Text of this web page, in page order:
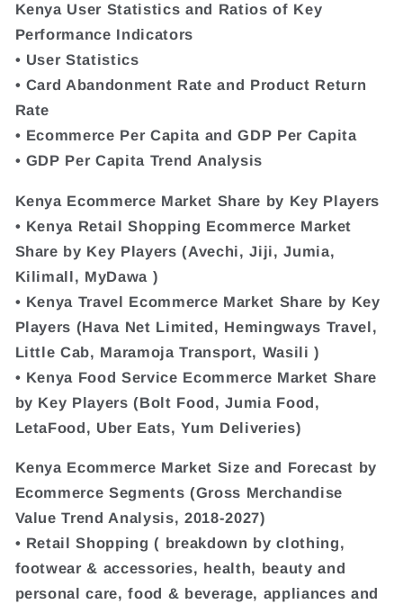
Kenya User Statistics and Ratios of Key
Performance Indicators
• User Statistics
• Card Abandonment Rate and Product Return
Rate
• Ecommerce Per Capita and GDP Per Capita
• GDP Per Capita Trend Analysis
Kenya Ecommerce Market Share by Key Players
• Kenya Retail Shopping Ecommerce Market
Share by Key Players (Avechi, Jiji, Jumia,
Kilimall, MyDawa )
• Kenya Travel Ecommerce Market Share by Key
Players (Hava Net Limited, Hemingways Travel,
Little Cab, Maramoja Transport, Wasili )
• Kenya Food Service Ecommerce Market Share
by Key Players (Bolt Food, Jumia Food,
LetaFood, Uber Eats, Yum Deliveries)
Kenya Ecommerce Market Size and Forecast by
Ecommerce Segments (Gross Merchandise
Value Trend Analysis, 2018-2027)
• Retail Shopping ( breakdown by clothing,
footwear & accessories, health, beauty and
personal care, food & beverage, appliances and